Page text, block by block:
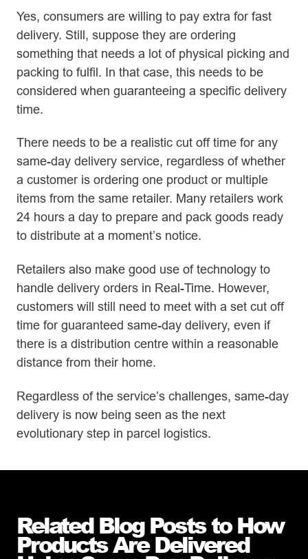
Yes, consumers are willing to pay extra for fast
delivery. Still, suppose they are ordering
something that needs a lot of physical picking and
packing to fulfil. In that case, this needs to be
considered when guaranteeing a specific delivery
time.
There needs to be a realistic cut off time for any
same-day delivery service, regardless of whether
a customer is ordering one product or multiple
items from the same retailer. Many retailers work
24 hours a day to prepare and pack goods ready
to distribute at a moment’s notice.
Retailers also make good use of technology to
handle delivery orders in Real-Time. However,
customers will still need to meet with a set cut off
time for guaranteed same-day delivery, even if
there is a distribution centre within a reasonable
distance from their home.
Regardless of the service’s challenges, same-day
delivery is now being seen as the next
evolutionary step in parcel logistics.
Related Blog Posts to How
Products Are Delivered